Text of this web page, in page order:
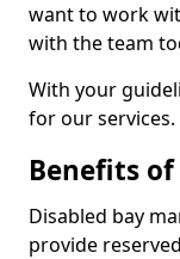
want to work
with the team
With your
for our services.
Benefits
Disabled bay
provide